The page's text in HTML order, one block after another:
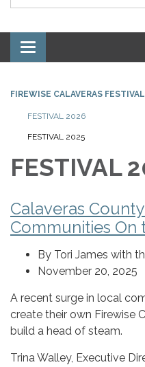
Toggle navigation
FIREWISE CALAVERAS FESTIVAL
FESTIVAL 2026
FESTIVAL 2025
FESTIVAL
Calaveras
Communities On
By Tori James with
November 20, 2025
A recent surge in local
create their own Firewise
build a head of steam.
Trina Walley, Executive